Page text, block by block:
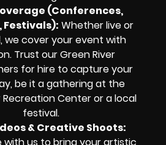
(Conferences,
Festivals): Whether live or
we cover your event with
Trust our Green River
for hire to capture your
be it a gathering at the
Recreation Center or a local
festival.
& Creative Shoots:
with us to bring your artistic